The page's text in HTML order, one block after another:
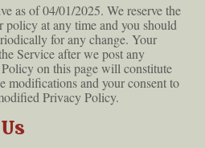
as of 04/01/2025. We reserve the
policy at any time and you should
for any change. Your
Service after we post any
on this page will constitute
modifications and your consent to
Privacy Policy.